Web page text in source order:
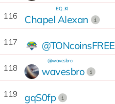
116 Chapel Alexan
EQ...KI
117 @TONcoinsFREE
118 wavesbro
@wavesbro
119 gqS0fp